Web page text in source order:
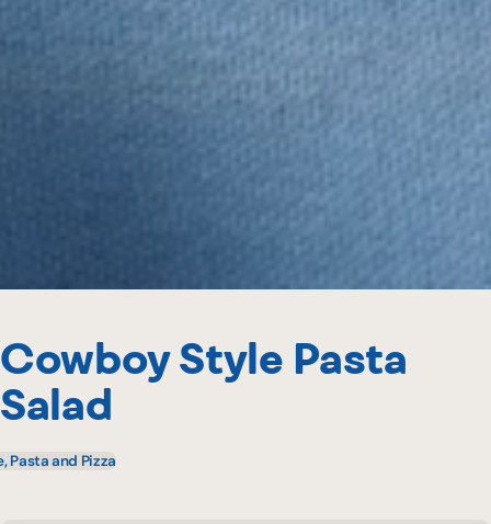
Cowboy Style Pasta
Salad
Pasta and Pizza